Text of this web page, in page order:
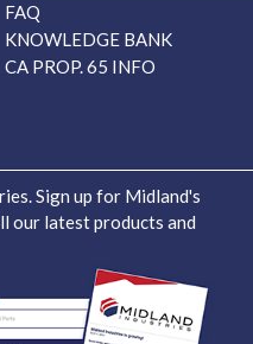
FAQ
KNOWLEDGE BANK
CA PROP. 65 INFO
Sign up for Midland's
our latest products and